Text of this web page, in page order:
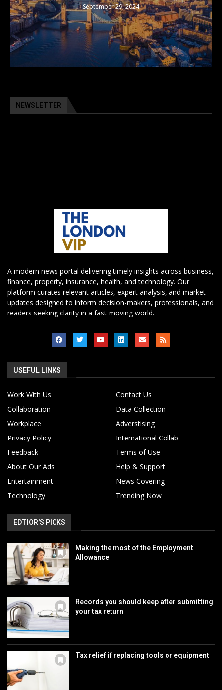
September 29, 2024
NEWSLETTER
A modern news portal delivering timely insights across business,
finance, property, insurance, health, and technology. Our
platform curates relevant articles, expert analysis, and market
updates designed to inform decision-makers, professionals, and
readers seeking clarity in a fast-moving world.
USEFUL LINKS
Work With Us
Contact Us
Collaboration
Data Collection
Workplace
Adverstising
Privacy Policy
International Collab
Feedback
Terms of Use
About Our Ads
Help & Support
Entertainment
News Covering
Technology
Trending Now
EDTIOR'S PICKS
Making the most of the Employment
Allowance
Records you should keep after submitting
your tax return
Tax relief if replacing tools or equipment